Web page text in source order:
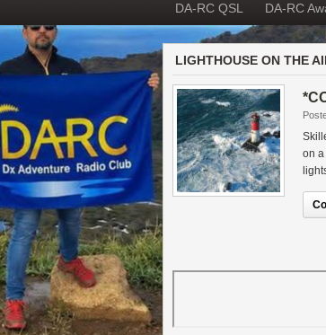
DA-RC QSL DA-RC
LIGHTHOUSE ON THE
on a